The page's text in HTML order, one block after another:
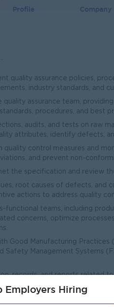
Profile Company
quality assurance policies,
industry standards, and
quality assurance team,
procedures, and best
audits, and tests on raw
attributes, identify defects,
quality control measures and
and prevent non-
the specification and review
root causes of defects, and
actions to address quality
functional teams, including
concerns, optimize
Good Manufacturing Practices
Safety Management Systems
records, and reports related
data, corrective actions, and
Employers Hiring